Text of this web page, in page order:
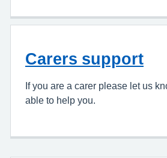
Carers support
If you are a carer please let us
able to help you.